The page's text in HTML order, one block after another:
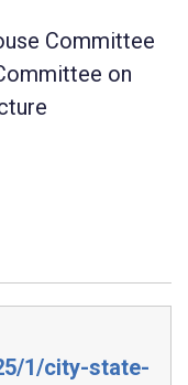
Committee
on
1/city-state-